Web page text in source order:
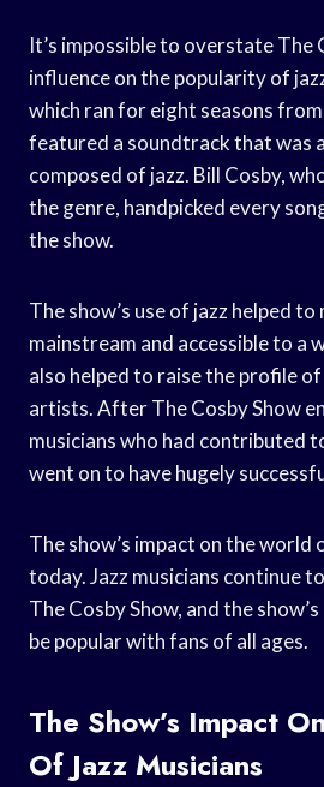
It’s impossible to overstate The
influence on the popularity of
which ran for eight seasons
featured a soundtrack that was
composed of jazz. Bill Cosby,
the genre, handpicked every
the show.
The show’s use of jazz helped
mainstream and accessible to a
also helped to raise the profile
artists. After The Cosby Show
musicians who had contributed
went on to have hugely
The show’s impact on the world
today. Jazz musicians continue
The Cosby Show, and the
be popular with fans of all ages.
The Show’s Impact
Of Jazz Musicians